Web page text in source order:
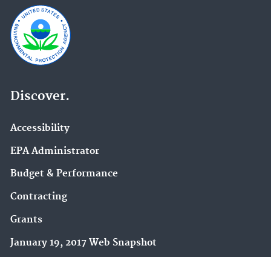
Discover.
Accessibility
EPA Administrator
Budget & Performance
Contracting
Grants
January 19, 2017 Web Snapshot